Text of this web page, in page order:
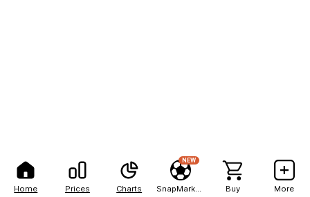
Home Prices Charts
NEW
Buy More